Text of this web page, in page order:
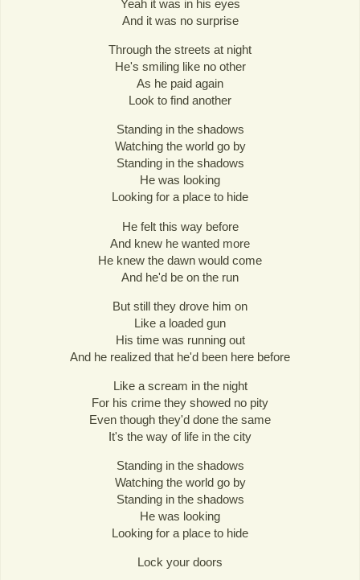
Yeah it was in his eyes
And it was no surprise
Through the streets at night
He's smiling like no other
As he paid again
Look to find another
Standing in the shadows
Watching the world go by
Standing in the shadows
He was looking
Looking for a place to hide
He felt this way before
And knew he wanted more
He knew the dawn would come
And he'd be on the run
But still they drove him on
Like a loaded gun
His time was running out
And he realized that he'd been here before
Like a scream in the night
For his crime they showed no pity
Even though they'd done the same
It's the way of life in the city
Standing in the shadows
Watching the world go by
Standing in the shadows
He was looking
Looking for a place to hide
Lock your doors